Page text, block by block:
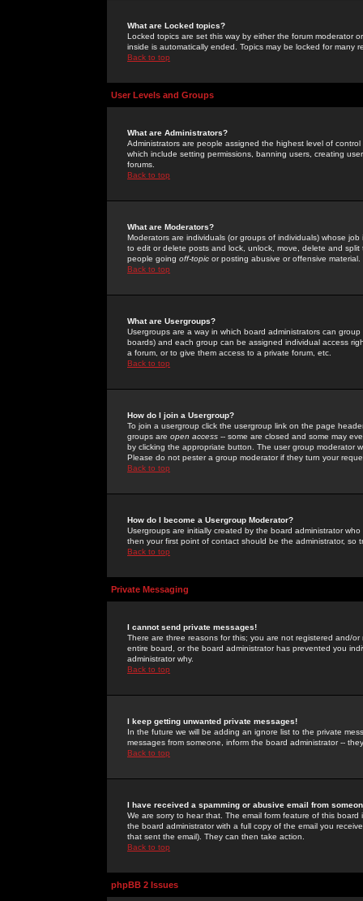
What are Locked topics?
Locked topics are set this way by either the forum moderator
inside is automatically ended. Topics may be locked for many
Back to top
User Levels and Groups
What are Administrators?
Administrators are people assigned the highest level of
which include setting permissions, banning users, creating
forums.
Back to top
What are Moderators?
Moderators are individuals (or groups of individuals) whose
to edit or delete posts and lock, unlock, move, delete and
people going off-topic or posting abusive or offensive material.
Back to top
What are Usergroups?
Usergroups are a way in which board administrators can
boards) and each group can be assigned individual access
a forum, or to give them access to a private forum, etc.
Back to top
How do I join a Usergroup?
To join a usergroup click the usergroup link on the page
groups are open access -- some are closed and some may
by clicking the appropriate button. The user group moderator
Please do not pester a group moderator if they turn your
Back to top
How do I become a Usergroup Moderator?
Usergroups are initially created by the board administrator
then your first point of contact should be the administrator, so
Back to top
Private Messaging
I cannot send private messages!
There are three reasons for this; you are not registered and/
entire board, or the board administrator has prevented you
administrator why.
Back to top
I keep getting unwanted private messages!
In the future we will be adding an ignore list to the private
messages from someone, inform the board administrator --
Back to top
I have received a spamming or abusive email from
We are sorry to hear that. The email form feature of this
the board administrator with a full copy of the email you
that sent the email). They can then take action.
Back to top
phpBB 2 Issues